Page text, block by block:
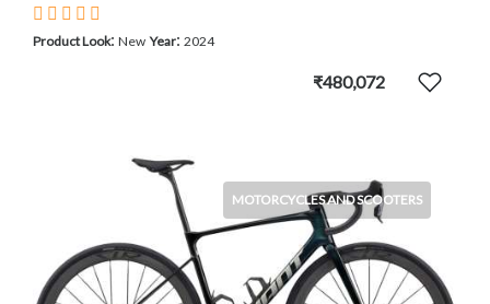
Product Look: New Year: 2024
₹480,072
MOTORCYCLES AND SCOOTERS